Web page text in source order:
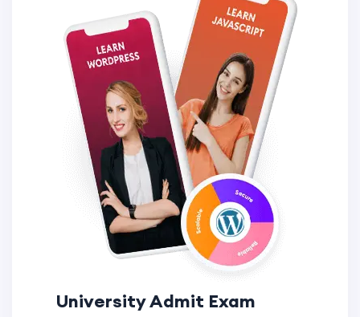
University Admit Exam